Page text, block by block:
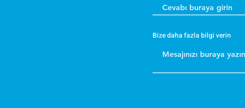
Bize daha fazla bilgi verin